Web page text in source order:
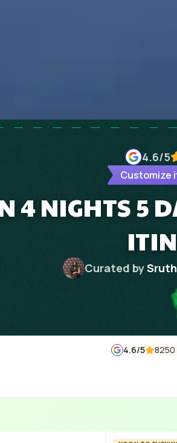
4.6/5
Customize
4 NIGHTS 5
Curated by
4.6/5 8250